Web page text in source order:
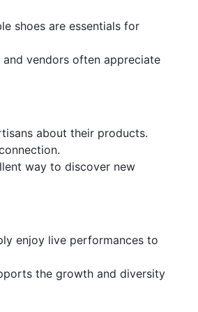
shoes are essentials for
vendors often appreciate
about their products.
way to discover new
enjoy live performances to
the growth and diversity